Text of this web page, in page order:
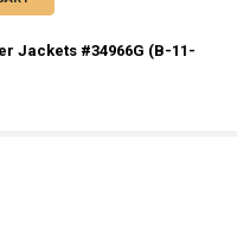
Jackets #34966G (B-11-